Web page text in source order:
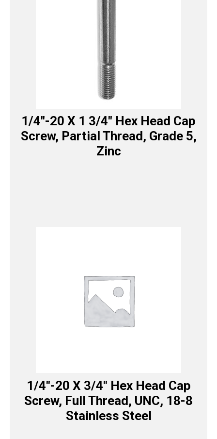
1/4″-20 X 1 3/4″ Hex Head Cap
Screw, Partial Thread, Grade 5,
Zinc
1/4″-20 X 3/4″ Hex Head Cap
Screw, Full Thread, UNC, 18-8
Stainless Steel